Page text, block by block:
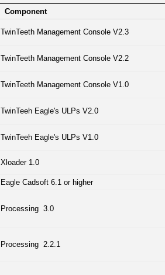
Component
TwinTeeth Management Console V2.3
TwinTeeth Management Console V2.2
TwinTeeth Management Console V1.0
TwinTeeh Eagle's ULPs V2.0
TwinTeeh Eagle's ULPs V1.0
Xloader 1.0
Eagle Cadsoft 6.1 or higher
Processing 3.0
Processing 2.2.1